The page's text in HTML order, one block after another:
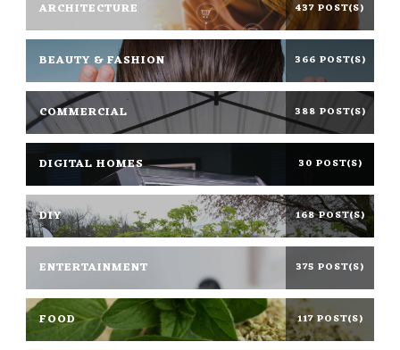
ARCHITECTURE 437 POST(S)
BEAUTY & FASHION 366 POST(S)
COMMERCIAL 388 POST(S)
DIGITAL HOMES 30 POST(S)
DIY 168 POST(S)
ENTERTAINMENT 375 POST(S)
FOOD 117 POST(S)